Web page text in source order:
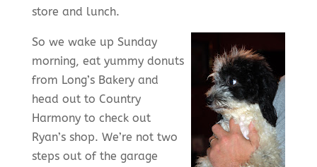
store and lunch.
So we wake up Sunday
morning, eat yummy donuts
from Long’s Bakery and
head out to Country
Harmony to check out
Ryan’s shop. We’re not two
steps out of the garage